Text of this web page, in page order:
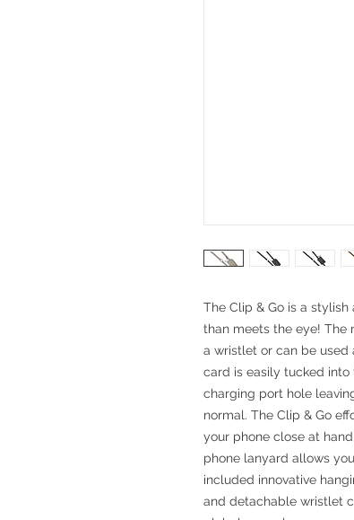
The Clip & Go is a
than meets the eye! The
a wristlet or can be used
card is easily tucked
charging port hole
normal. The Clip & Go
your phone close at
phone lanyard allows
included innovative
and detachable wristlet